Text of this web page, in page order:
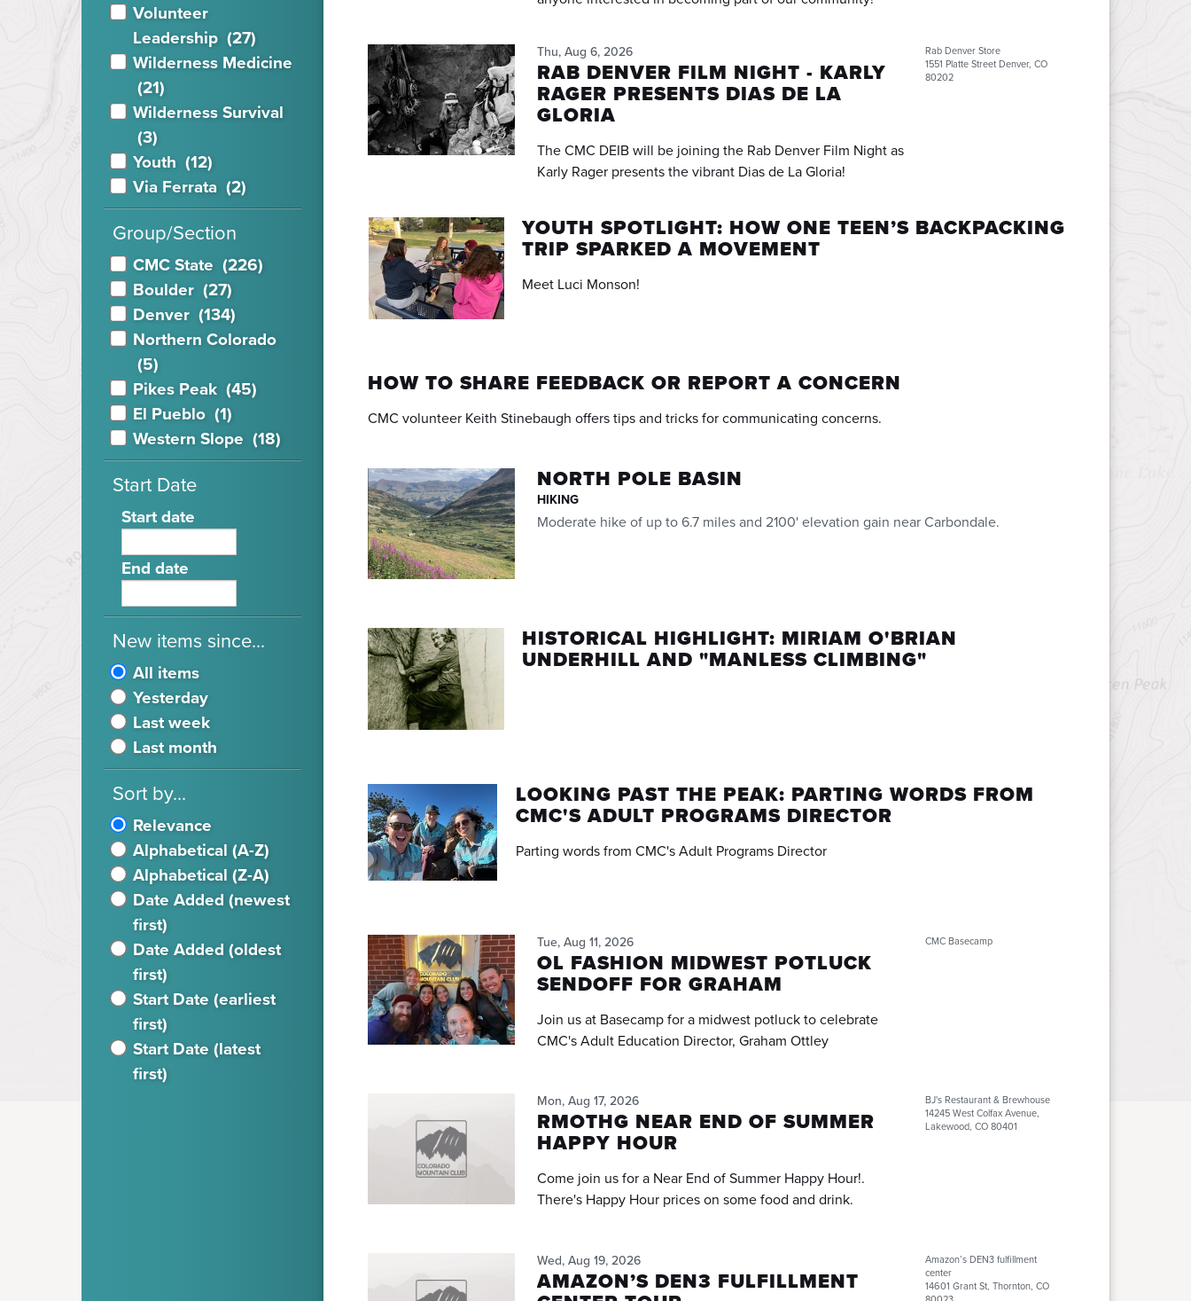
Volunteer
Leadership (27)
Wilderness Medicine
(21)
Wilderness Survival
(3)
Youth (12)
Via Ferrata (2)
Group/Section
CMC State (226)
Boulder (27)
Denver (134)
Northern Colorado
(5)
Pikes Peak (45)
El Pueblo (1)
Western Slope (18)
Start Date
Start date
End date
New items since...
All items
Yesterday
Last week
Last month
Sort by...
Relevance
Alphabetical (A-Z)
Alphabetical (Z-A)
Date Added (newest
first)
Date Added (oldest
first)
Start Date (earliest
first)
Start Date (latest
first)
Thu, Aug 6, 2026
RAB DENVER FILM NIGHT - KARLY
RAGER PRESENTS DIAS DE LA
GLORIA
The CMC DEIB will be joining the Rab Denver Film Night as
Karly Rager presents the vibrant Dias de La Gloria!
Rab Denver Store
1551 Platte Street Denver, CO
80202
YOUTH SPOTLIGHT: HOW ONE TEEN’S BACKPACKING
TRIP SPARKED A MOVEMENT
Meet Luci Monson!
HOW TO SHARE FEEDBACK OR REPORT A CONCERN
CMC volunteer Keith Stinebaugh offers tips and tricks for communicating concerns.
NORTH POLE BASIN
HIKING
Moderate hike of up to 6.7 miles and 2100' elevation gain near Carbondale.
HISTORICAL HIGHLIGHT: MIRIAM O'BRIAN
UNDERHILL AND "MANLESS CLIMBING"
LOOKING PAST THE PEAK: PARTING WORDS FROM
CMC'S ADULT PROGRAMS DIRECTOR
Parting words from CMC's Adult Programs Director
Tue, Aug 11, 2026
OL FASHION MIDWEST POTLUCK
SENDOFF FOR GRAHAM
Join us at Basecamp for a midwest potluck to celebrate
CMC's Adult Education Director, Graham Ottley
CMC Basecamp
Mon, Aug 17, 2026
RMOTHG NEAR END OF SUMMER
HAPPY HOUR
Come join us for a Near End of Summer Happy Hour!.
There's Happy Hour prices on some food and drink.
BJ's Restaurant & Brewhouse
14245 West Colfax Avenue,
Lakewood, CO 80401
Wed, Aug 19, 2026
AMAZON’S DEN3 FULFILLMENT
Amazon’s DEN3 fulfillment
center
14601 Grant St, Thornton, CO